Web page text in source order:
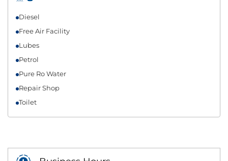
Diesel
Free Air Facility
Lubes
Petrol
Pure Ro Water
Repair Shop
Toilet